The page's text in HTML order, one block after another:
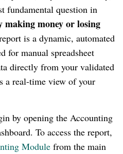
fundamental question in
making money or losing
is a dynamic, automated
for manual spreadsheet
directly from your validated
a real-time view of your
by opening the Accounting
To access the report,
Module from the main